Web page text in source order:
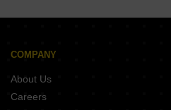
COMPANY
About Us
Careers